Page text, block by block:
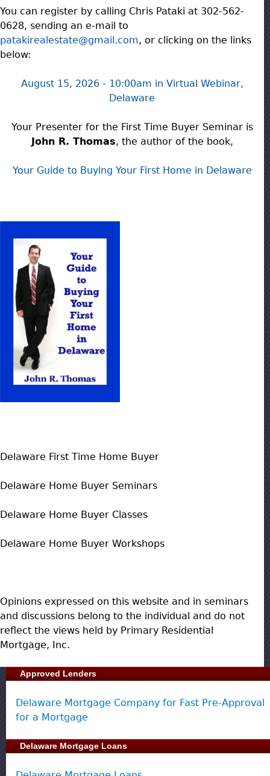
You can register by calling Chris Pataki at 302-562-
0628, sending an e-mail to
patakirealestate@gmail.com, or clicking on the links
below:
August 15, 2026 - 10:00am in Virtual Webinar,
Delaware
Your Presenter for the First Time Buyer Seminar is
John R. Thomas, the author of the book,
Your Guide to Buying Your First Home in Delaware
Delaware First Time Home Buyer
Delaware Home Buyer Seminars
Delaware Home Buyer Classes
Delaware Home Buyer Workshops
Opinions expressed on this website and in seminars
and discussions belong to the individual and do not
reflect the views held by Primary Residential
Mortgage, Inc.
Approved Lenders
Delaware Mortgage Company for Fast Pre-Approval
for a Mortgage
Delaware Mortgage Loans